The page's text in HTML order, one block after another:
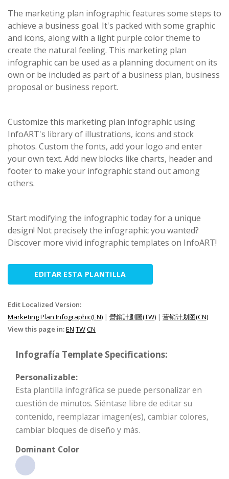
The marketing plan infographic features some steps to
achieve a business goal. It's packed with some graphic
and icons, along with a light purple color theme to
create the natural feeling. This marketing plan
infographic can be used as a planning document on its
own or be included as part of a business plan, business
proposal or business report.
Customize this marketing plan infographic using
InfoART's library of illustrations, icons and stock
photos. Custom the fonts, add your logo and enter
your own text. Add new blocks like charts, header and
footer to make your infographic stand out among
others.
Start modifying the infographic today for a unique
design! Not precisely the infographic you wanted?
Discover more vivid infographic templates on InfoART!
EDITAR ESTA PLANTILLA
Edit Localized Version:
Marketing Plan Infographic(EN) | 營銷計劃圖(TW) | 营销计划图(CN)
View this page in:EN TWCN
Infografía Template Specifications:
Personalizable:
Esta plantilla infográfica se puede personalizar en
cuestión de minutos. Siéntase libre de editar su
contenido, reemplazar imagen(es), cambiar colores,
cambiar bloques de diseño y más.
Dominant Color